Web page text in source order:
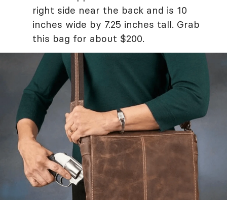
right side near the back and is 10
inches wide by 7.25 inches tall. Grab
this bag for about $200.